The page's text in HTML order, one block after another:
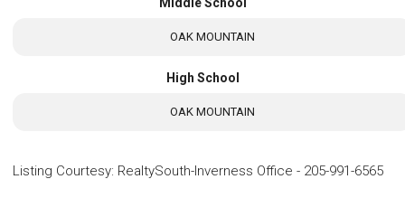
OAK MOUNTAIN
High School
OAK MOUNTAIN
Listing Courtesy: RealtySouth-Inverness Office - 205-991-6565